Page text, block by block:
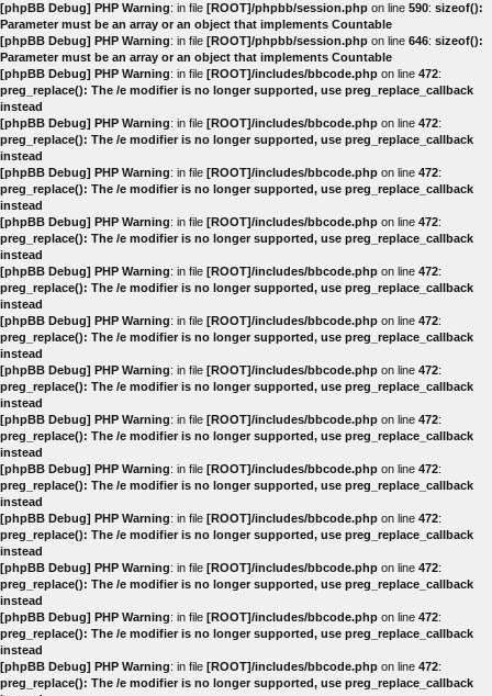
[phpBB Debug] PHP Warning: in file [ROOT]/phpbb/session.php on line 590: sizeof():
Parameter must be an array or an object that implements Countable
[phpBB Debug] PHP Warning: in file [ROOT]/phpbb/session.php on line 646: sizeof():
Parameter must be an array or an object that implements Countable
[phpBB Debug] PHP Warning: in file [ROOT]/includes/bbcode.php on line 472:
preg_replace(): The /e modifier is no longer supported, use preg_replace_callback
instead
[phpBB Debug] PHP Warning: in file [ROOT]/includes/bbcode.php on line 472:
preg_replace(): The /e modifier is no longer supported, use preg_replace_callback
instead
[phpBB Debug] PHP Warning: in file [ROOT]/includes/bbcode.php on line 472:
preg_replace(): The /e modifier is no longer supported, use preg_replace_callback
instead
[phpBB Debug] PHP Warning: in file [ROOT]/includes/bbcode.php on line 472:
preg_replace(): The /e modifier is no longer supported, use preg_replace_callback
instead
[phpBB Debug] PHP Warning: in file [ROOT]/includes/bbcode.php on line 472:
preg_replace(): The /e modifier is no longer supported, use preg_replace_callback
instead
[phpBB Debug] PHP Warning: in file [ROOT]/includes/bbcode.php on line 472:
preg_replace(): The /e modifier is no longer supported, use preg_replace_callback
instead
[phpBB Debug] PHP Warning: in file [ROOT]/includes/bbcode.php on line 472:
preg_replace(): The /e modifier is no longer supported, use preg_replace_callback
instead
[phpBB Debug] PHP Warning: in file [ROOT]/includes/bbcode.php on line 472:
preg_replace(): The /e modifier is no longer supported, use preg_replace_callback
instead
[phpBB Debug] PHP Warning: in file [ROOT]/includes/bbcode.php on line 472:
preg_replace(): The /e modifier is no longer supported, use preg_replace_callback
instead
[phpBB Debug] PHP Warning: in file [ROOT]/includes/bbcode.php on line 472:
preg_replace(): The /e modifier is no longer supported, use preg_replace_callback
instead
[phpBB Debug] PHP Warning: in file [ROOT]/includes/bbcode.php on line 472:
preg_replace(): The /e modifier is no longer supported, use preg_replace_callback
instead
[phpBB Debug] PHP Warning: in file [ROOT]/includes/bbcode.php on line 472:
preg_replace(): The /e modifier is no longer supported, use preg_replace_callback
instead
[phpBB Debug] PHP Warning: in file [ROOT]/includes/bbcode.php on line 472:
preg_replace(): The /e modifier is no longer supported, use preg_replace_callback